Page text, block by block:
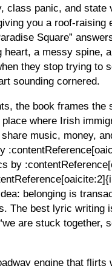
class panic, and state
you a roof-raising
Square”
heart, a messy spine,
they stop trying to
sounding cornered.
the book frames the
where Irish
music, money,
by
belonging is
The best lyric writing
are stuck together,
engine that flirts